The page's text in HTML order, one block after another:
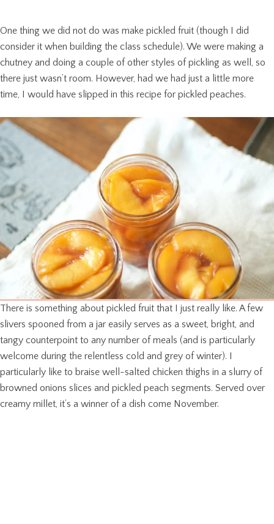
One thing we did not do was make pickled fruit (though I did
consider it when building the class schedule). We were making a
chutney and doing a couple of other styles of pickling as well, so
there just wasn’t room. However, had we had just a little more
time, I would have slipped in this recipe for pickled peaches.
There is something about pickled fruit that I just really like. A few
slivers spooned from a jar easily serves as a sweet, bright, and
tangy counterpoint to any number of meals (and is particularly
welcome during the relentless cold and grey of winter). I
particularly like to braise well-salted chicken thighs in a slurry of
browned onions slices and pickled peach segments. Served over
creamy millet, it’s a winner of a dish come November.